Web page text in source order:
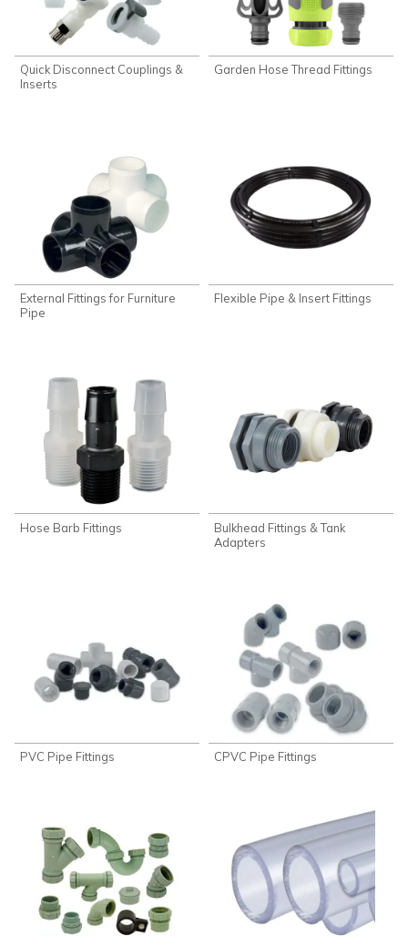
Quick Disconnect Couplings &
Inserts
Garden Hose Thread Fittings
External Fittings for Furniture
Pipe
Flexible Pipe & Insert Fittings
Hose Barb Fittings
Bulkhead Fittings & Tank
Adapters
PVC Pipe Fittings CPVC Pipe Fittings